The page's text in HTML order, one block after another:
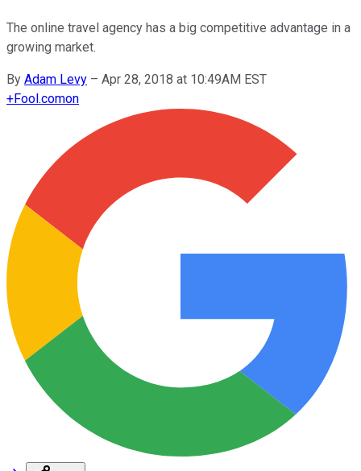
The online travel agency has a big competitive advantage in a
growing market.
By Adam Levy – Apr 28, 2018 at 10:49AM EST
+Fool.comon